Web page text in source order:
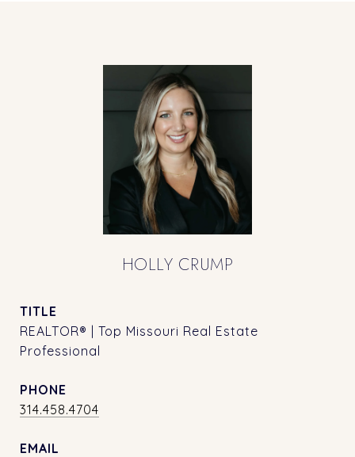
HOLLY CRUMP
TITLE
REALTOR® | Top Missouri Real Estate
Professional
PHONE
314.458.4704
EMAIL